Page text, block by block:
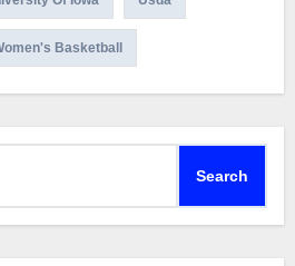
Basketball